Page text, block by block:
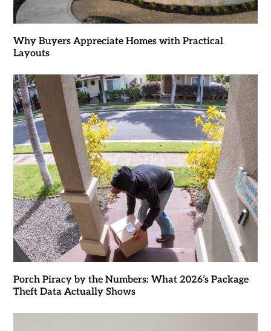
Why Buyers Appreciate Homes with Practical
Layouts
Porch Piracy by the Numbers: What 2026’s Package
Theft Data Actually Shows